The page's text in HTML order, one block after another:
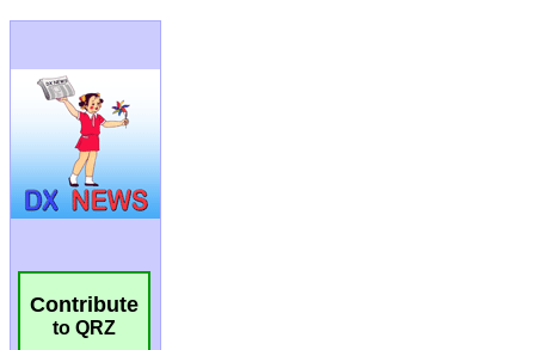
Contribute
to QRZ